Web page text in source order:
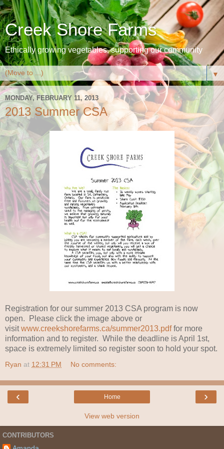
Creek Shore Farms
Ethically growing vegetables, supporting our community
▼
MONDAY, FEBRUARY 11, 2013
2013 Summer CSA
Registration for our summer 2013 CSA program is now
open. Please click the image above or
visitwww.creekshorefarms.ca/summer2013.pdffor more
information and to register. While the deadline is April 1st,
space is extremely limited so register soon to hold your spot.
Ryan at 12:31 PM No comments:
‹ ›
Home
View web version
CONTRIBUTORS